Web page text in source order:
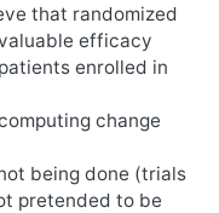
that randomized
efficacy
enrolled in
change
being done (trials
pretended to be